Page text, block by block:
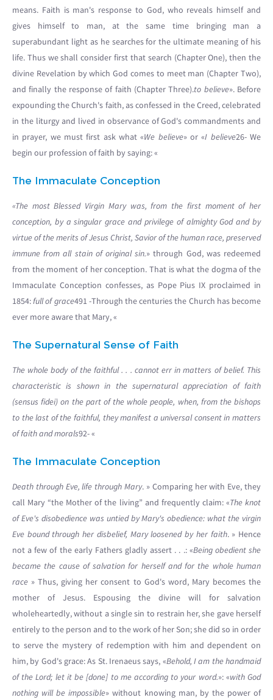
means. Faith is man's response to God, who reveals himself and
gives himself to man, at the same time bringing man a
superabundant light as he searches for the ultimate meaning of his
life. Thus we shall consider first that search (Chapter One), then the
divine Revelation by which God comes to meet man (Chapter Two),
and finally the response of faith (Chapter Three).to believe». Before
expounding the Church's faith, as confessed in the Creed, celebrated
in the liturgy and lived in observance of God's commandments and
in prayer, we must first ask what «We believe» or «I believe26- We
begin our profession of faith by saying: «
The Immaculate Conception
«The most Blessed Virgin Mary was, from the first moment of her
conception, by a singular grace and privilege of almighty God and by
virtue of the merits of Jesus Christ, Savior of the human race, preserved
immune from all stain of original sin.» through God, was redeemed
from the moment of her conception. That is what the dogma of the
Immaculate Conception confesses, as Pope Pius IX proclaimed in
1854:full of grace491 -Through the centuries the Church has become
ever more aware that Mary, «
The Supernatural Sense of Faith
The whole body of the faithful . . . cannot err in matters of belief. This
characteristic is shown in the supernatural appreciation of faith
(sensus fidei) on the part of the whole people, when, from the bishops
to the last of the faithful, they manifest a universal consent in matters
of faith and morals92- «
The Immaculate Conception
Death through Eve, life through Mary. » Comparing her with Eve, they
call Mary “the Mother of the living” and frequently claim: «The knot
of Eve's disobedience was untied by Mary's obedience: what the virgin
Eve bound through her disbelief, Mary loosened by her faith. » Hence
not a few of the early Fathers gladly assert . . .: «Being obedient she
became the cause of salvation for herself and for the whole human
race » Thus, giving her consent to God's word, Mary becomes the
mother of Jesus. Espousing the divine will for salvation
wholeheartedly, without a single sin to restrain her, she gave herself
entirely to the person and to the work of her Son; she did so in order
to serve the mystery of redemption with him and dependent on
him, by God's grace: As St. Irenaeus says, «Behold, I am the handmaid
of the Lord; let it be [done] to me according to your word.»: «with God
nothing will be impossible» without knowing man, by the power of